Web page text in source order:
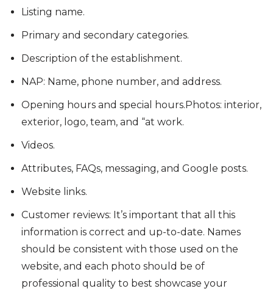
Listing name.
Primary and secondary categories.
Description of the establishment.
NAP: Name, phone number, and address.
Opening hours and special hours.Photos: interior,
exterior, logo, team, and “at work.
Videos.
Attributes, FAQs, messaging, and Google posts.
Website links.
Customer reviews: It’s important that all this
information is correct and up-to-date. Names
should be consistent with those used on the
website, and each photo should be of
professional quality to best showcase your